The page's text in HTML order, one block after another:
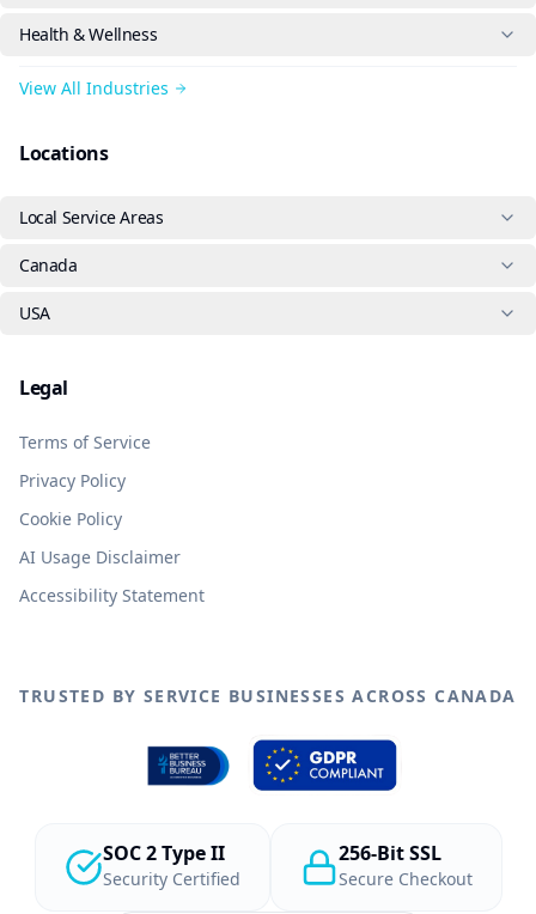
Health & Wellness
View All Industries
Locations
Local Service Areas
Canada
USA
Legal
Terms of Service
Privacy Policy
Cookie Policy
AI Usage Disclaimer
Accessibility Statement
TRUSTED BY SERVICE BUSINESSES ACROSS CANADA
SOC 2 Type II
Security Certified
256-Bit SSL
Secure Checkout